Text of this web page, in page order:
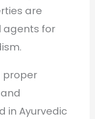
are
agents for
proper
in Ayurvedic